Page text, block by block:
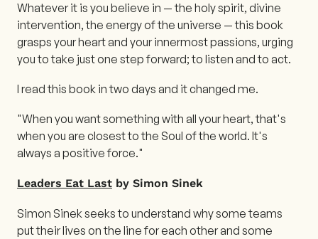
Whatever it is you believe in — the holy spirit, divine
intervention, the energy of the universe — this book
grasps your heart and your innermost passions, urging
you to take just one step forward; to listen and to act.
I read this book in two days and it changed me.
"When you want something with all your heart, that's
when you are closest to the Soul of the world. It's
always a positive force."
Leaders Eat Last by Simon Sinek
Simon Sinek seeks to understand why some teams
put their lives on the line for each other and some